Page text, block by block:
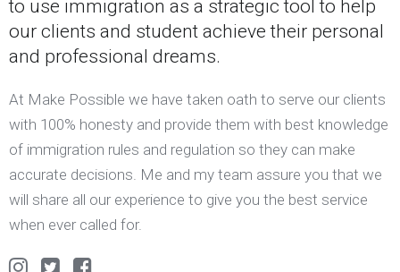
to use immigration as a strategic tool to help
our clients and student achieve their personal
and professional dreams.
At Make Possible we have taken oath to serve our clients
with 100% honesty and provide them with best knowledge
of immigration rules and regulation so they can make
accurate decisions. Me and my team assure you that we
will share all our experience to give you the best service
when ever called for.